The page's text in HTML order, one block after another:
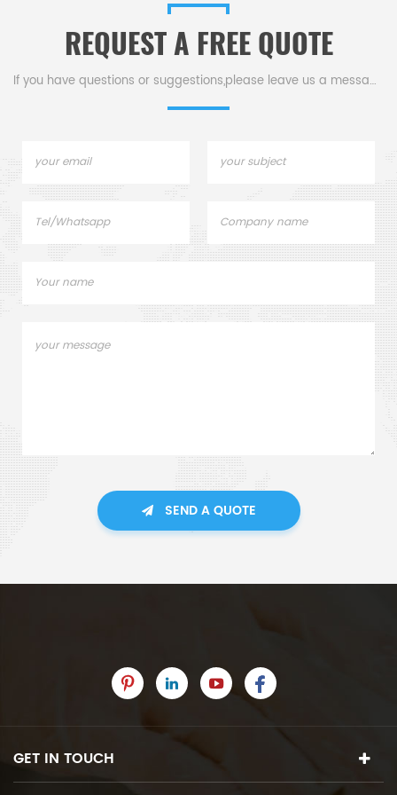
high-quality Boron Nitride
Plates / Sheets.
REQUEST A FREE QUOTE
If you have questions or suggestions,please leave us a message,
SEND A QUOTE
GET IN TOUCH